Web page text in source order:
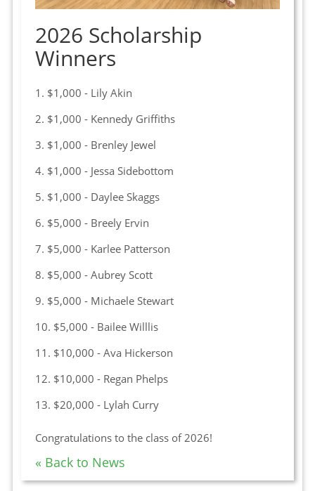
2026 Scholarship
Winners
1. $1,000 - Lily Akin
2. $1,000 - Kennedy Griffiths
3. $1,000 - Brenley Jewel
4. $1,000 - Jessa Sidebottom
5. $1,000 - Daylee Skaggs
6. $5,000 - Breely Ervin
7. $5,000 - Karlee Patterson
8. $5,000 - Aubrey Scott
9. $5,000 - Michaele Stewart
10. $5,000 - Bailee Willlis
11. $10,000 - Ava Hickerson
12. $10,000 - Regan Phelps
13. $20,000 - Lylah Curry
Congratulations to the class of 2026!
« Back to News